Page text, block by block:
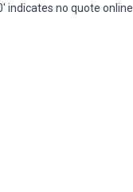
indicates no quote online.